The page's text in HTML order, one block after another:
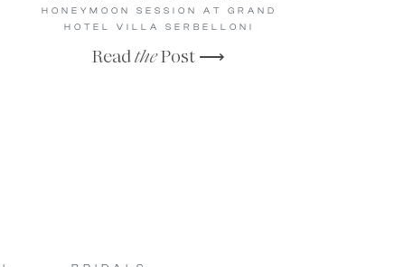
ReadthePost ⟶
HONEYMOON SESSION AT GRAND
HOTEL VILLA SERBELLONI